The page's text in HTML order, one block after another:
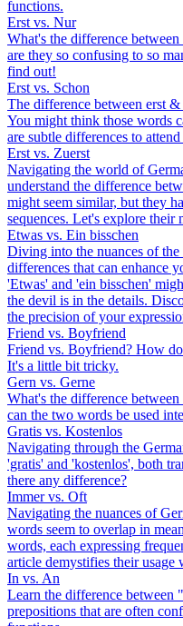
functions.
Erst vs. Nur
What's the difference
are they so confusing to so
find out!
Erst vs. Schon
The difference between erst
You might think those words
are subtle differences to
Erst vs. Zuerst
Navigating the world of
understand the difference
might seem similar, but they
sequences. Let's explore their
Etwas vs. Ein bisschen
Diving into the nuances of the
differences that can enhance
'Etwas' and 'ein bisschen'
the devil is in the details.
the precision of your
Friend vs. Boyfriend
Friend vs. Boyfriend? How
It's a little bit tricky.
Gern vs. Gerne
What's the difference
can the two words be used
Gratis vs. Kostenlos
Navigating through the
'gratis' and 'kostenlos', both
there any difference?
Immer vs. Oft
Navigating the nuances of
words seem to overlap in
words, each expressing
article demystifies their usage
In vs. An
Learn the difference
prepositions that are often